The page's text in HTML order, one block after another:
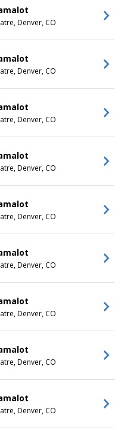
Denver, CO
Denver, CO
Denver, CO
Denver, CO
Denver, CO
Denver, CO
Denver, CO
Denver, CO
Denver, CO